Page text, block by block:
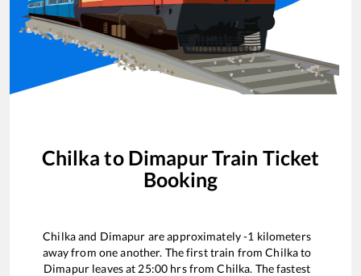
Chilka to DimapurTrain Ticket
Booking
Chilkaand Dimapur are approximately-1 kilometers
away from one another. The first train fromChilkato
Dimapur leaves at 25:00 hrs fromChilka. The fastest